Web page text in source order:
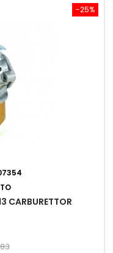
-25%
CARBURETTOR